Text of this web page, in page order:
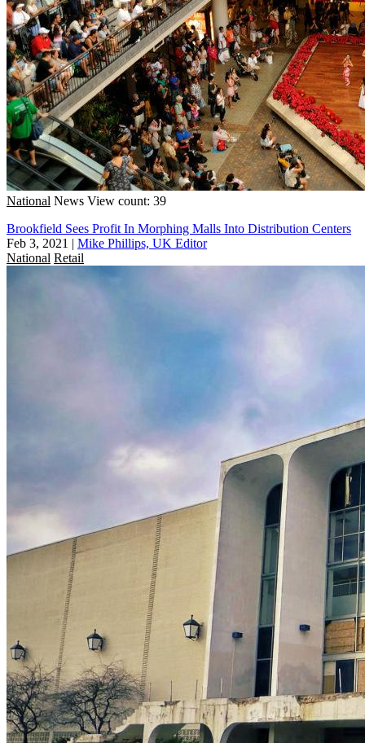
National News View count: 39
Brookfield Sees Profit In Morphing Malls Into Distribution Centers
Feb 3, 2021 | Mike Phillips, UK Editor
National Retail